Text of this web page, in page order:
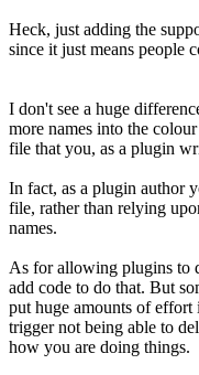
Heck, just adding the
since it just means people
I don't see a huge
more names into the
file that you, as a plugin
In fact, as a plugin author
file, rather than relying
names.
As for allowing plugins to
add code to do that. But
put huge amounts of
trigger not being able to
how you are doing things.